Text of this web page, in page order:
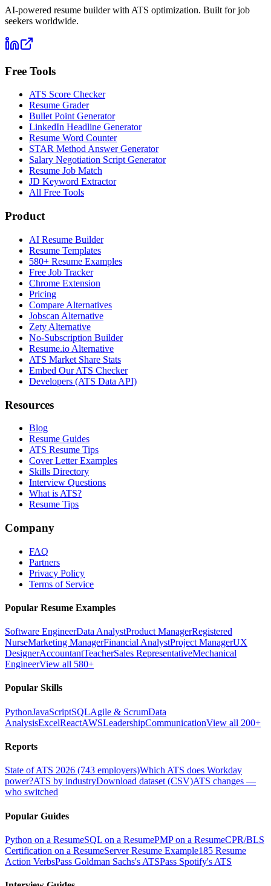
AI-powered resume builder with ATS optimization. Built for job
seekers worldwide.
Free Tools
ATS Score Checker
Resume Grader
Bullet Point Generator
LinkedIn Headline Generator
Resume Word Counter
STAR Method Answer Generator
Salary Negotiation Script Generator
Resume Job Match
JD Keyword Extractor
All Free Tools
Product
AI Resume Builder
Resume Templates
580+ Resume Examples
Free Job Tracker
Chrome Extension
Pricing
Compare Alternatives
Jobscan Alternative
Zety Alternative
No-Subscription Builder
Resume.io Alternative
ATS Market Share Stats
Embed Our ATS Checker
Developers (ATS Data API)
Resources
Blog
Resume Guides
ATS Resume Tips
Cover Letter Examples
Skills Directory
Interview Questions
What is ATS?
Resume Tips
Company
FAQ
Partners
Privacy Policy
Terms of Service
Popular Resume Examples
Software EngineerData AnalystProduct ManagerRegistered
NurseMarketing ManagerFinancial AnalystProject ManagerUX
DesignerAccountantTeacherSales RepresentativeMechanical
EngineerView all 580+
Popular Skills
PythonJavaScriptSQLAgile & ScrumData
AnalysisExcelReactAWSLeadershipCommunicationView all 200+
Reports
State of ATS 2026 (743 employers)Which ATS does Workday
power?ATS by industryDownload dataset (CSV)ATS changes —
who switched
Popular Guides
Python on a ResumeSQL on a ResumePMP on a ResumeCPR/BLS
Certification on a ResumeServer Resume Example185 Resume
Action VerbsPass Goldman Sachs's ATSPass Spotify's ATS